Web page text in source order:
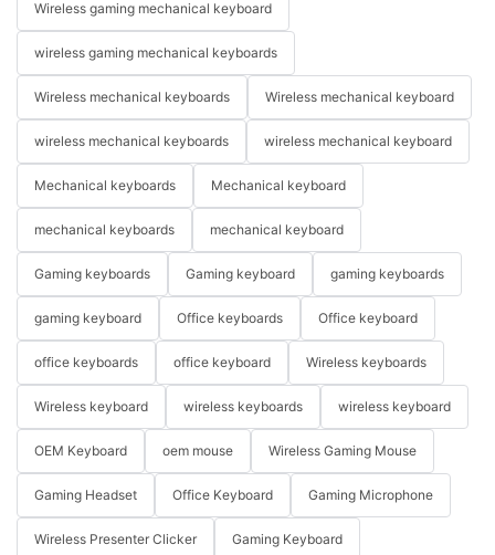
Wireless gaming mechanical keyboard
wireless gaming mechanical keyboards
Wireless mechanical keyboards Wireless mechanical keyboard
wireless mechanical keyboards wireless mechanical keyboard
Mechanical keyboards Mechanical keyboard
mechanical keyboards mechanical keyboard
Gaming keyboards Gaming keyboard gaming keyboards
gaming keyboard Office keyboards Office keyboard
office keyboards office keyboard Wireless keyboards
Wireless keyboard wireless keyboards wireless keyboard
OEM Keyboard oem mouse Wireless Gaming Mouse
Gaming Headset Office Keyboard Gaming Microphone
Wireless Presenter Clicker Gaming Keyboard